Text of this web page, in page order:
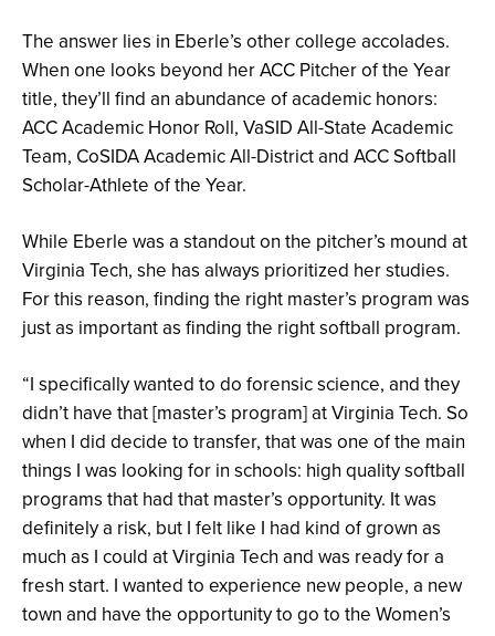
The answer lies in Eberle’s other college accolades.
When one looks beyond her ACC Pitcher of the Year
title, they’ll find an abundance of academic honors:
ACC Academic Honor Roll, VaSID All-State Academic
Team, CoSIDA Academic All-District and ACC Softball
Scholar-Athlete of the Year.
While Eberle was a standout on the pitcher’s mound at
Virginia Tech, she has always prioritized her studies.
For this reason, finding the right master’s program was
just as important as finding the right softball program.
“I specifically wanted to do forensic science, and they
didn’t have that [master’s program] at Virginia Tech. So
when I did decide to transfer, that was one of the main
things I was looking for in schools: high quality softball
programs that had that master’s opportunity. It was
definitely a risk, but I felt like I had kind of grown as
much as I could at Virginia Tech and was ready for a
fresh start. I wanted to experience new people, a new
town and have the opportunity to go to the Women’s